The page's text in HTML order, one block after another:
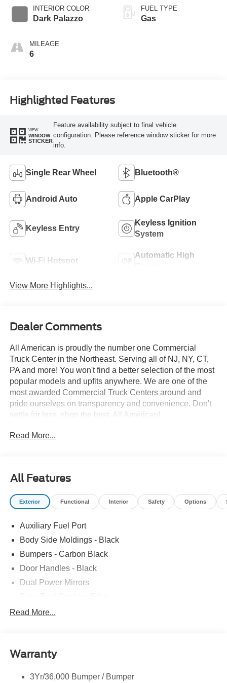
INTERIOR COLOR
Dark Palazzo
MILEAGE
6
SelectShift®
Transmission
FUEL TYPE
Gas
Highlighted Features
VIEW
WINDOW
STICKER
Feature availability subject to final vehicle
configuration. Please reference window sticker for more
info.
Single Rear Wheel Bluetooth®
Android Auto Apple CarPlay
Keyless Entry
Keyless Ignition
System
Wi-Fi Hotspot
Automatic High
View More Highlights...
Dealer Comments
All American is proudly the number one Commercial
Truck Center in the Northeast. Serving all of NJ, NY, CT,
PA and more! You won't find a better selection of the most
popular models and upfits anywhere. We are one of the
most awarded Commercial Truck Centers around and
pride ourselves on transparency and convenience. Don't
settle for less, shop the best, All American!
Read More...
All Features
Exterior Functional Interior Safety Options
Auxiliary Fuel Port
Body Side Moldings - Black
Bumpers - Carbon Black
Door Handles - Black
Dual Power Mirrors
Glass - Solar-Tinted
Single Sliding Side Door
Read More...
Warranty
3Yr/36,000 Bumper / Bumper